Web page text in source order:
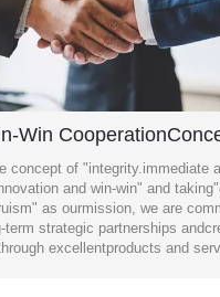
Win
concept of "integrity.immediate
and win-win" and
as ourmission, we are
term strategic partnerships
excellentproducts and